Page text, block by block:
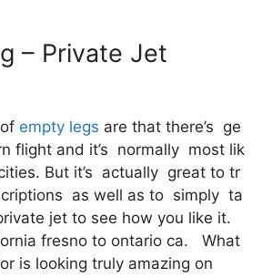
– Private Jet
empty legs are that there’s ge
flight and it’s normally most lik
But it’s actually great to tr
as well as to simply ta
jet to see how you like it.
fresno to ontario ca. What
is looking truly amazing on